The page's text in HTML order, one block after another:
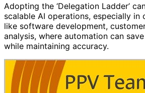
Adopting the ‘Delegation Ladder’
scalable AI operations, especially
like software development,
analysis, where automation can
while maintaining accuracy.